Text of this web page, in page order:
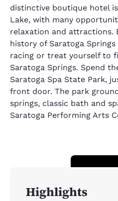
distinctive boutique hotel
Lake, with many
relaxation and attractions.
history of Saratoga
racing or treat yourself to
Saratoga Springs. Spend
Saratoga Spa State Park,
front door. The park
springs, classic bath and
Saratoga Performing Arts
Highlights